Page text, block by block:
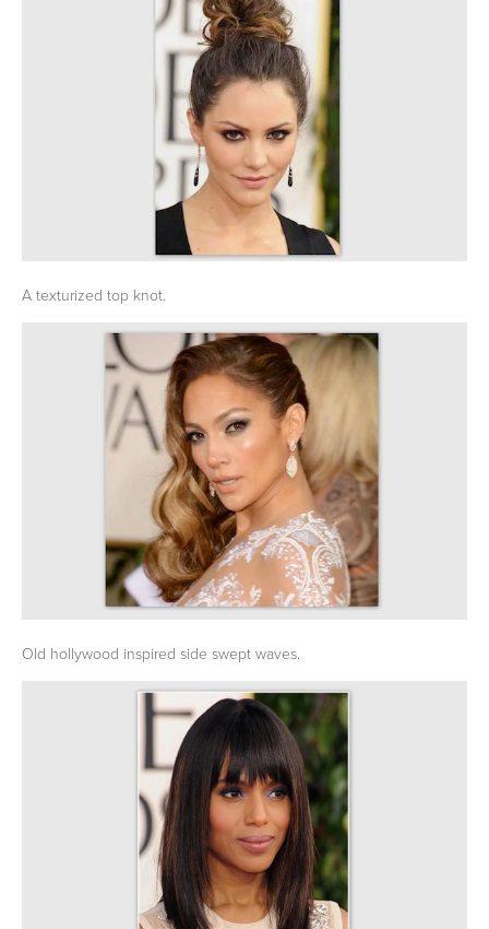
A texturized top knot.
Old hollywood inspired side swept waves.